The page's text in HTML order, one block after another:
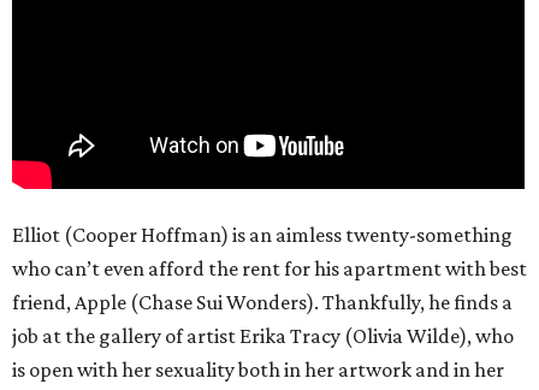
Elliot (Cooper Hoffman) is an aimless twenty-something
who can’t even afford the rent for his apartment with best
friend, Apple (Chase Sui Wonders). Thankfully, he finds a
job at the gallery of artist Erika Tracy (Olivia Wilde), who
is open with her sexuality both in her artwork and in her